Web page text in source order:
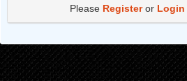
Chapter 3.1
Chapter 2.3
Please Registeror Login